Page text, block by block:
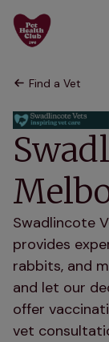
Find a Vet
Swadlincote
provides
rabbits, and
and let our
offer
vet